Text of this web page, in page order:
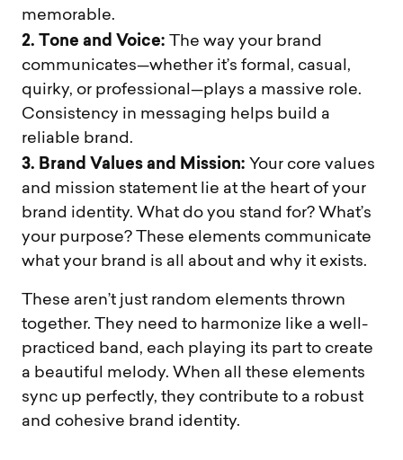
memorable.
2. Tone and Voice: The way your brand
communicates—whether it’s formal, casual,
quirky, or professional—plays a massive role.
Consistency in messaging helps build a
reliable brand.
3. Brand Values and Mission: Your core values
and mission statement lie at the heart of your
brand identity. What do you stand for? What’s
your purpose? These elements communicate
what your brand is all about and why it exists.
These aren’t just random elements thrown
together. They need to harmonize like a well-
practiced band, each playing its part to create
a beautiful melody. When all these elements
sync up perfectly, they contribute to a robust
and cohesive brand identity.